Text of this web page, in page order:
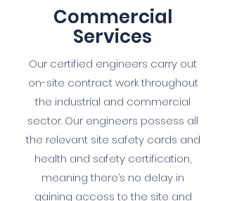
Commercial
Services
Our certified engineers carry out
on-site contract work throughout
the industrial and commercial
sector. Our engineers possess all
the relevant site safety cards and
health and safety certification,
meaning there’s no delay in
gaining access to the site and